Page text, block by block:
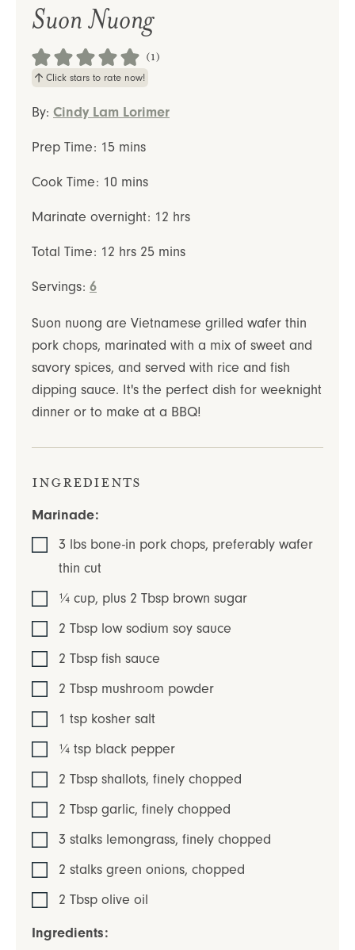
Suon Nuong
(1)
Click stars to rate now!
By: Cindy Lam Lorimer
Prep Time: 15minutes
mins
Cook Time: 10 minutes
mins
Marinate overnight: 12 hours
hrs
Total Time: 12 hours
hrs 25minutes
mins
Servings: 6
Suon nuong are Vietnamese grilled wafer thin
pork chops, marinated with a mix of sweet and
savory spices, and served with rice and fish
dipping sauce. It's the perfect dish for weeknight
dinner or to make at a BBQ!
Ingredients
Marinade:
3 lbs bone-in pork chops, preferably wafer
thin cut
¼ cup, plus 2 Tbsp brown sugar
2 Tbsp low sodium soy sauce
2 Tbsp fish sauce
2 Tbsp mushroom powder
1 tsp kosher salt
¼ tsp black pepper
2 Tbsp shallots,finely chopped
2 Tbsp garlic,finely chopped
3 stalks lemongrass,finely chopped
2 stalks green onions,chopped
2 Tbsp olive oil
Ingredients: